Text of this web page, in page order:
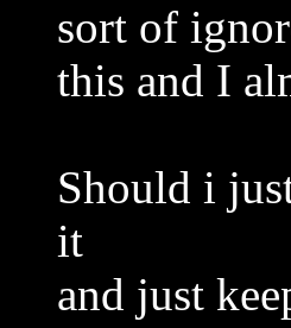
sort of
this and I
Should i
it
and just